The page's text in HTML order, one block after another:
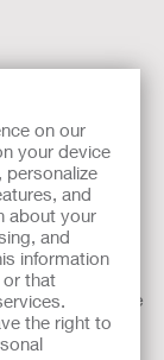
on our
your device
personalize
and
about your
and
information
or that
the right to
either of the